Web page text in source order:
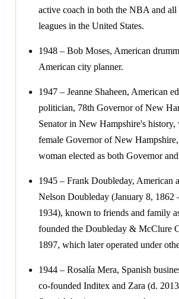
active coach in both the NBA and all
leagues in the United States.
1948 – Bob Moses, American
American city planner.
1947 – Jeanne Shaheen, American
politician, 78th Governor of New
Senator in New Hampshire's history,
female Governor of New
woman elected as both Governor
1945 – Frank Doubleday, American
Nelson Doubleday (January 8, 1862
1934), known to friends and family
founded the Doubleday & McClure
1897, which later operated under
1944 – Rosalía Mera, Spanish
co-founded Inditex and Zara (d.